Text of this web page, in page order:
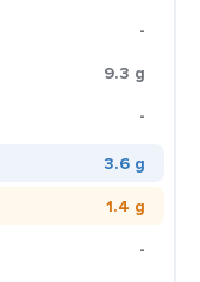
-
9.3 g
-
3.6 g
1.4 g
-